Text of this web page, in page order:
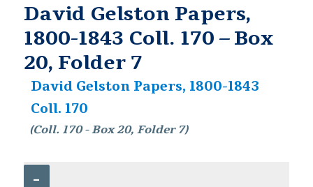
David Gelston Papers,
1800-1843 Coll. 170 – Box
20, Folder 7
David Gelston Papers, 1800-1843
Coll. 170
(Coll. 170 - Box 20, Folder 7)
–